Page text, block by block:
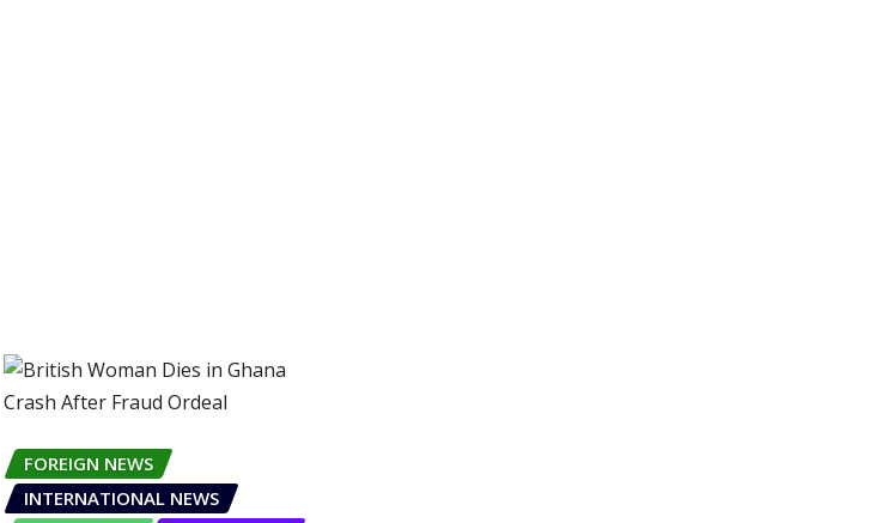
FOREIGN NEWS
INTERNATIONAL NEWS